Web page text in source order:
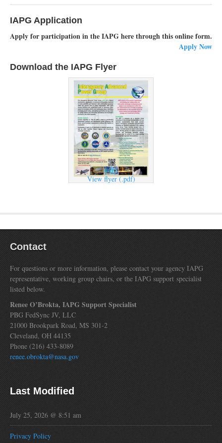
IAPG Application
Apply for participation in the IAPG here through this online form.
Apply Now
Download the IAPG Flyer
View flyer (.pdf)
Contact
For questions or more information, please contact your agency IAPG
representative, working group chairs, or the IAPG support specialist
listed below.
Renee O’Brokta, IAPG Support Specialist
PBG FedSync JV, LLC
21000 Brookpark Road, MS 301-2
Cleveland, OH 44135
Phone (216) 433-8089
renee.obrokta@nasa.gov
Last Modified
July 25, 2026 @ 8:51 am
Privacy Policy